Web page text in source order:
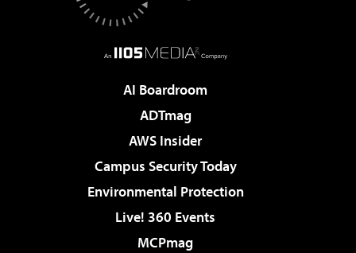
AI Boardroom
ADTmag
AWS Insider
Campus Security Today
Environmental Protection
Live! 360 Events
MCPmag